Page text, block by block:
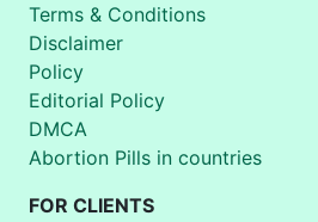
Terms & Conditions
Disclaimer
Policy
Editorial Policy
DMCA
Abortion Pills in countries
FOR CLIENTS